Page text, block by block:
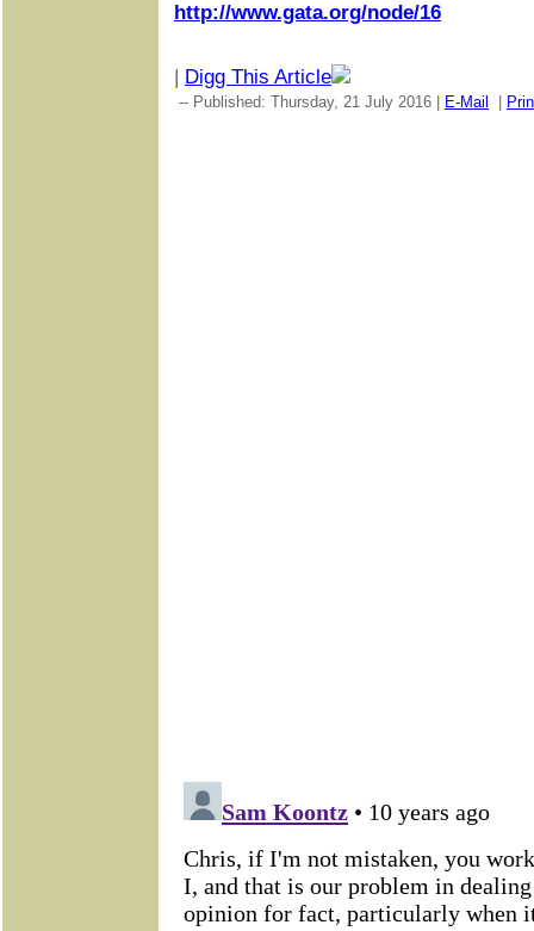
http://www.gata.org/node/16
| Digg This Article
-- Published: Thursday, 21 July 2016 | E-Mail